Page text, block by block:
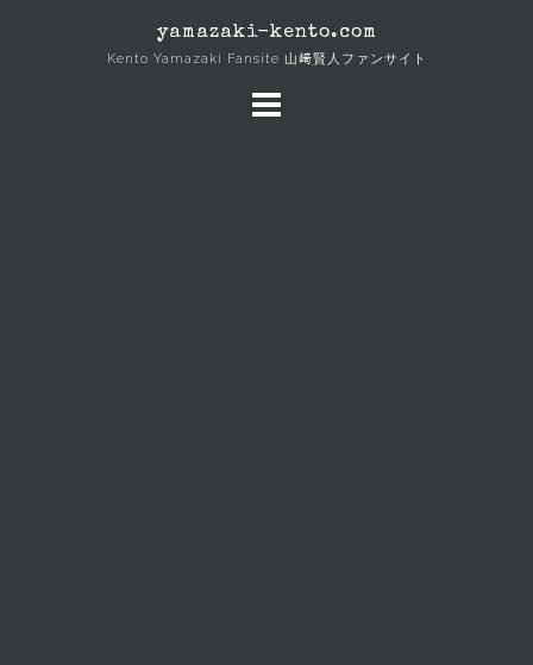
yamazaki-kento.com
Kento Yamazaki Fansite 山﨑賢人ファンサイト